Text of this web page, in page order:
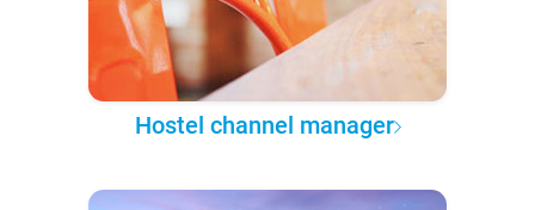
Hostel channel manager